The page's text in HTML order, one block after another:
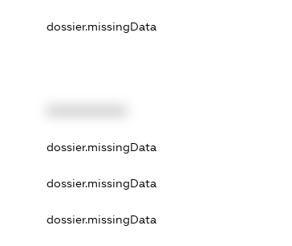
dossier.missingData
dossier.missingData
dossier.missingData
dossier.missingData